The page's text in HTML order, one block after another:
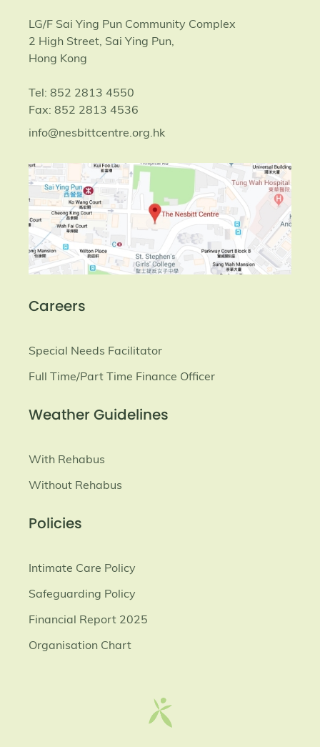
LG/F Sai Ying Pun Community Complex
2 High Street, Sai Ying Pun,
Hong Kong
Tel: 852 2813 4550
Fax: 852 2813 4536
info@nesbittcentre.org.hk
Careers
Weather Guidelines
Policies
Special Needs Facilitator
Full Time/Part Time Finance Officer
With Rehabus
Without Rehabus
Intimate Care Policy
Safeguarding Policy
Financial Report 2025
Organisation Chart